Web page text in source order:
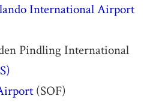
International Airport
Pindling International
(SOF)